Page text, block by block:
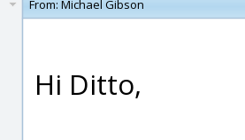
From: Michael Gibson
Hi Ditto,